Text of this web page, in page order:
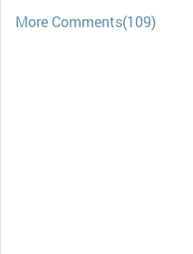
More Comments(109)